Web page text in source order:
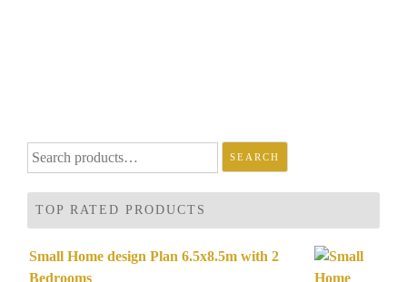
Search
for:
SEARCH
TOP RATED PRODUCTS
Small Home design Plan 6.5x8.5m with 2
Bedrooms